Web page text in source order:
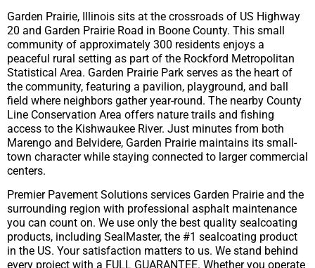
Garden Prairie, Illinois sits at the crossroads of US Highway
20 and Garden Prairie Road in Boone County. This small
community of approximately 300 residents enjoys a
peaceful rural setting as part of the Rockford Metropolitan
Statistical Area. Garden Prairie Park serves as the heart of
the community, featuring a pavilion, playground, and ball
field where neighbors gather year-round. The nearby County
Line Conservation Area offers nature trails and fishing
access to the Kishwaukee River. Just minutes from both
Marengo and Belvidere, Garden Prairie maintains its small-
town character while staying connected to larger commercial
centers.
Premier Pavement Solutions services Garden Prairie and the
surrounding region with professional asphalt maintenance
you can count on. We use only the best quality sealcoating
products, including SealMaster, the #1 sealcoating product
in the US. Your satisfaction matters to us. We stand behind
every project with a FULL GUARANTEE. Whether you operate